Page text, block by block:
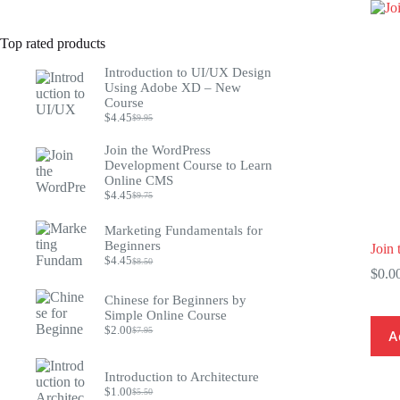
Join
$
Top rated products
Introduction to UI/UX Design
Using Adobe XD – New
Course
$9.95
Original
was:
$9.95.
$4.45Current
is:
$4.45.
Join the WordPress
Development Course to Learn
Online CMS
$9.75
Original
was:
$9.75.
$4.45Current
is:
$4.45.
Marketing Fundamentals for
Beginners
$8.50
Original
$8.50.
$4.45Current
$4.45.
Chinese for Beginners by
Simple Online Course
$7.95
Original
$7.95.
$2.00Current
$2.00.
Introduction to Architecture
$5.50
Original
$1.00Current